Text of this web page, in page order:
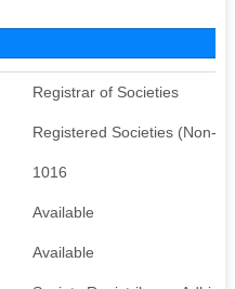
Registrar of Societies
Registered Societies (Non-
1016
Available
Available